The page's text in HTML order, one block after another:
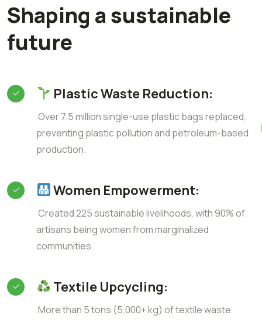
Shaping a sustainable
future
Plastic Waste Reduction:
Over 7.5 million single-use plastic bags replaced,
preventing plastic pollution and petroleum-based
production.
Women Empowerment:
Created 225 sustainable livelihoods, with 90% of
artisans being women from marginalized
communities.
Textile Upcycling:
More than 5 tons (5,000+ kg) of textile waste